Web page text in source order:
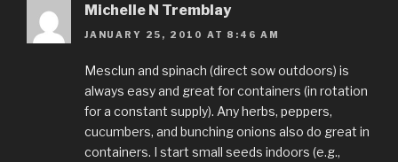
Michelle N Tremblay
JANUARY 25, 2010 AT 8:46 AM
Mesclun and spinach (direct sow outdoors) is
always easy and great for containers (in rotation
for a constant supply). Any herbs, peppers,
cucumbers, and bunching onions also do great in
containers. I start small seeds indoors (e.g.,